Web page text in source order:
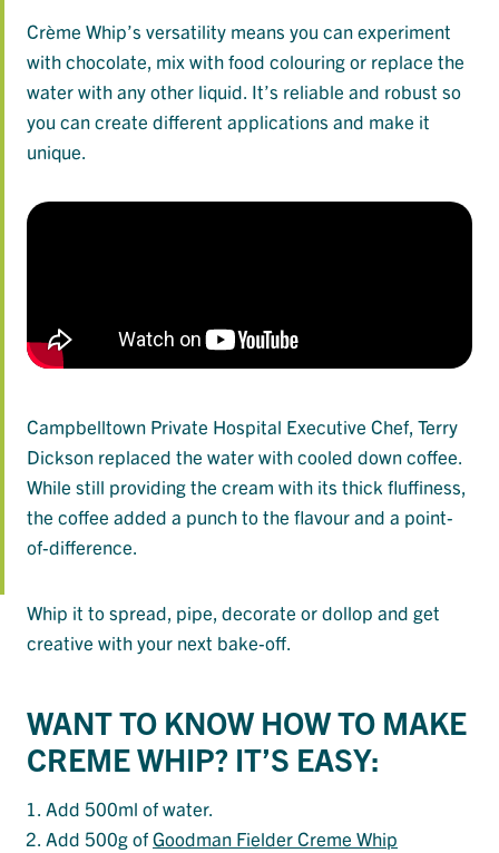
Crème Whip’s versatility means you can experiment
with chocolate, mix with food colouring or replace the
water with any other liquid. It’s reliable and robust so
you can create different applications and make it
unique.
Campbelltown Private Hospital Executive Chef, Terry
Dickson replaced the water with cooled down coffee.
While still providing the cream with its thick fluffiness,
the coffee added a punch to the flavour and a point-
of-difference.
Whip it to spread, pipe, decorate or dollop and get
creative with your next bake-off.
WANT TO KNOW HOW TO MAKE
CREME WHIP? IT’S EASY:
Add 500ml of water.
Add 500g ofGoodman Fielder Creme Whip